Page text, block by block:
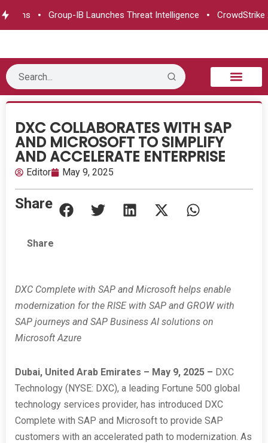
Group-IB Launches Threat Intelligence CrowdStrike
DXC COLLABORATES WITH SAP
AND MICROSOFT TO SIMPLIFY
AND ACCELERATE ENTERPRISE
Editor May 9, 2025
Share
Share
DXC Complete with SAP and Microsoft helps enable
modernization for the RISE with SAP and GROW with
SAP journeys and SAP Business AI solutions on
Microsoft Azure
Dubai, United Arab Emirates – May 9, 2025 – DXC
Technology (NYSE: DXC), a leading Fortune 500 global
technology services provider, has introduced DXC
Complete with SAP and Microsoft to provide SAP
customers with an accelerated path to modernization. As